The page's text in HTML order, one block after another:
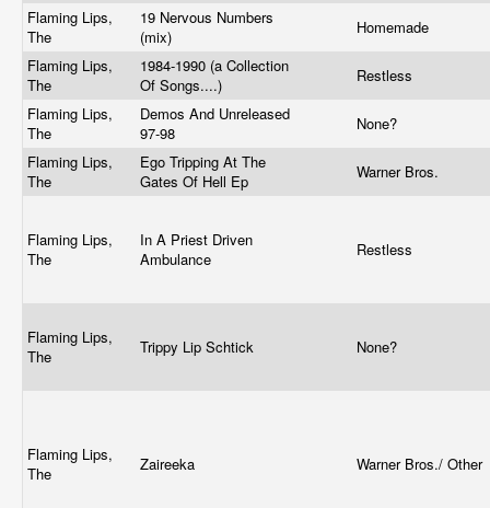
Flaming Lips,
The
19 Nervous Numbers
(mix)
Homemade
Flaming Lips,
The
1984-1990 (a Collection
Of Songs....)
Restless
Flaming Lips,
The
Demos And Unreleased
97-98
None?
Flaming Lips,
The
Ego Tripping At The
Gates Of Hell Ep
Warner Bros.
Flaming Lips,
The
In A Priest Driven
Ambulance
Restless
Flaming Lips,
The
Trippy Lip Schtick None?
Flaming Lips,
The
Zaireeka Warner Bros./ Other